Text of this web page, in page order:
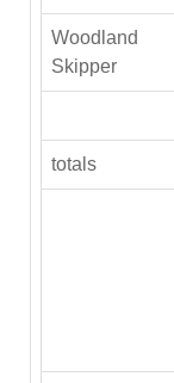
Woodland
Skipper
totals